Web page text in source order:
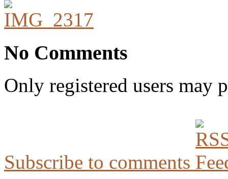
No Comments
Only registered users may
Subscribe to comments